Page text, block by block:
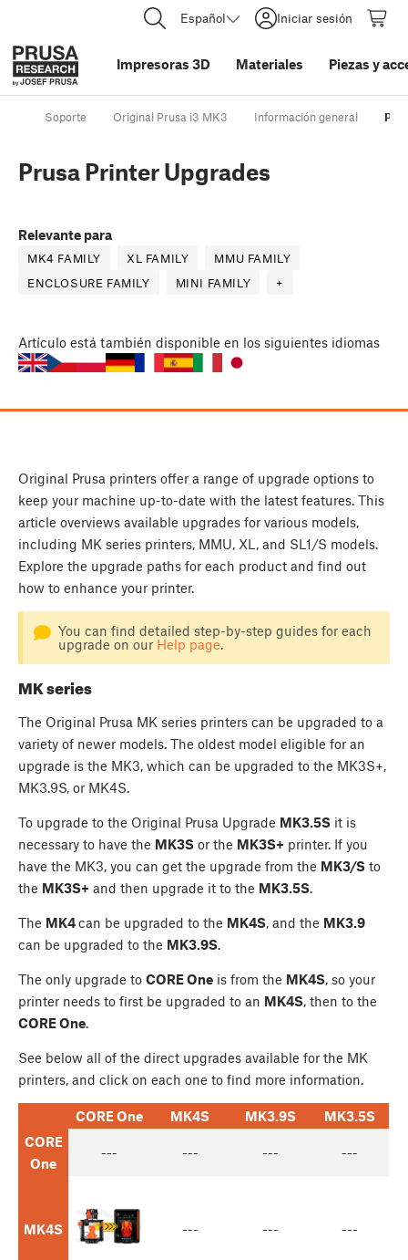
Español Iniciar sesión
Impresoras 3D Materiales Piezas y
Soporte Original Prusa i3 MK3 Información general
Prusa Printer Upgrades
Relevante para
MK4 FAMILY XL FAMILY
MMU FAMILY
ENCLOSURE FAMILY
MINI FAMILY +
Artículo está también disponible en los siguientes idiomas
Original Prusa printers offer a range of upgrade options to
keep your machine up-to-date with the latest features. This
article overviews available upgrades for various models,
including MK series printers, MMU, XL, and SL1/S models.
Explore the upgrade paths for each product and find out
how to enhance your printer.
You can find detailed step-by-step guides for each
upgrade on our Help page.
MK series
The Original Prusa MK series printers can be upgraded to a
variety of newer models. The oldest model eligible for an
upgrade is the MK3, which can be upgraded to the MK3S+,
MK3.9S, or MK4S.
To upgrade to the Original Prusa Upgrade MK3.5S it is
necessary to have the MK3S or the MK3S+ printer. If you
have the MK3, you can get the upgrade from the MK3/S to
the MK3S+ and then upgrade it to the MK3.5S.
The MK4can be upgraded to the MK4S, and the MK3.9
can be upgraded to the MK3.9S.
The only upgrade to CORE One is from the MK4S, so your
printer needs to first be upgraded to an MK4S, then to the
CORE One.
See below all of the direct upgrades available for the MK
printers, and click on each one to find more information.
CORE One MK4S MK3.9S
MK3.5S
CORE
One
--- --- --- ---
MK4S --- --- ---